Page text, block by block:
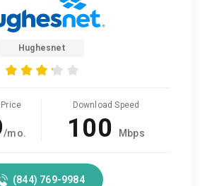
Hughesnet
/mo.
Download Speed
100 Mbps
(844) 769-9984